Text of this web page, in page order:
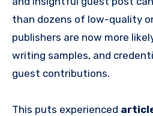
than dozens of low-quality
publishers are now more
writing samples, and
guest contributions.
This puts experienced